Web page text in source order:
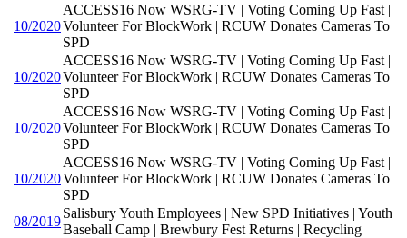
10/2020
ACCESS16 Now WSRG-TV | Voting Coming Up Fast |
Volunteer For BlockWork | RCUW Donates Cameras To
SPD
10/2020
ACCESS16 Now WSRG-TV | Voting Coming Up Fast |
Volunteer For BlockWork | RCUW Donates Cameras To
SPD
10/2020
ACCESS16 Now WSRG-TV | Voting Coming Up Fast |
Volunteer For BlockWork | RCUW Donates Cameras To
SPD
10/2020
ACCESS16 Now WSRG-TV | Voting Coming Up Fast |
Volunteer For BlockWork | RCUW Donates Cameras To
SPD
08/2019
Salisbury Youth Employees | New SPD Initiatives | Youth
Baseball Camp | Brewbury Fest Returns | Recycling